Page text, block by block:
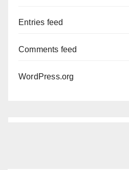
Entries feed
Comments feed
WordPress.org